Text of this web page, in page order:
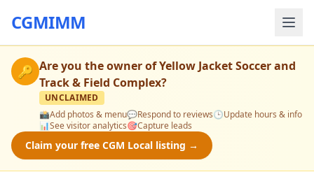
CGMIMM
🔑 Are you the owner ofYellow Jacket Soccer and
Track & Field Complex?
UNCLAIMED
📸Add photos & menu💬Respond to reviews🕒Update hours & info
📊See visitor analytics🎯Capture leads
Claim your free CGM Local listing →